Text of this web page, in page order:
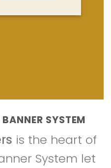
SYSTEM
is the heart of
System let